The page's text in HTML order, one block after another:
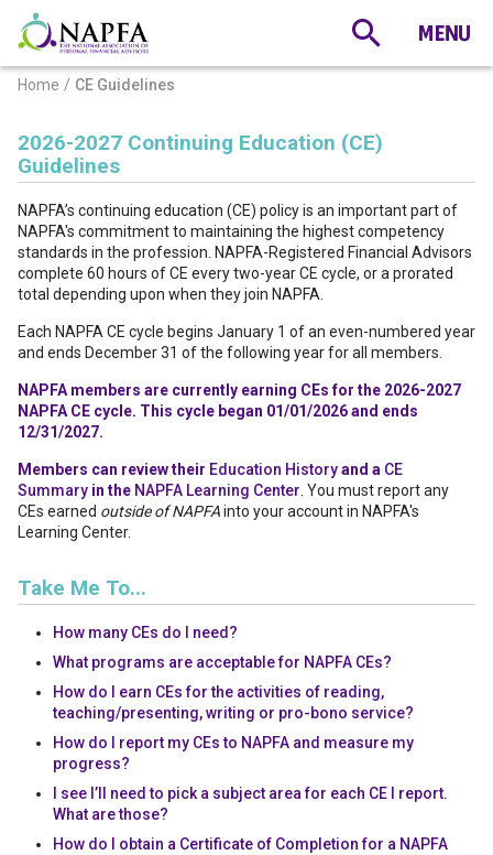
Home CE Guidelines
2026-2027 Continuing Education (CE)
Guidelines
NAPFA’s continuing education (CE) policy is an important part of
NAPFA's commitment to maintaining the highest competency
standards in the profession. NAPFA-Registered Financial Advisors
complete 60 hours of CE every two-year CE cycle, or a prorated
total depending upon when they join NAPFA.
Each NAPFA CE cycle begins January 1 of an even-numbered year
and ends December 31 of the following year for all members.
NAPFA members are currently earning CEs for the 2026-2027
NAPFA CE cycle. This cycle began 01/01/2026 and ends
12/31/2027.
Members can review their Education Historyand a CE
Summary in the NAPFA Learning Center . You must report any
CEs earned outside of NAPFAinto your account in NAPFA's
Learning Center.
Take Me To...
How many CEs do I need?
What programs are acceptable for NAPFA CEs?
How do I earn CEs for the activities of reading,
teaching/presenting, writing or pro-bono service?
How do I report my CEs to NAPFA and measure my
progress?
I see I’ll need to pick a subject area for each CE I report.
What are those?
How do I obtain a Certificate of Completion for a NAPFA